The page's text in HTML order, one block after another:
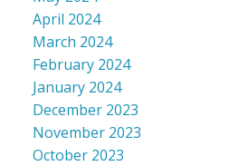
April 2024
March 2024
February 2024
January 2024
December 2023
November 2023
October 2023